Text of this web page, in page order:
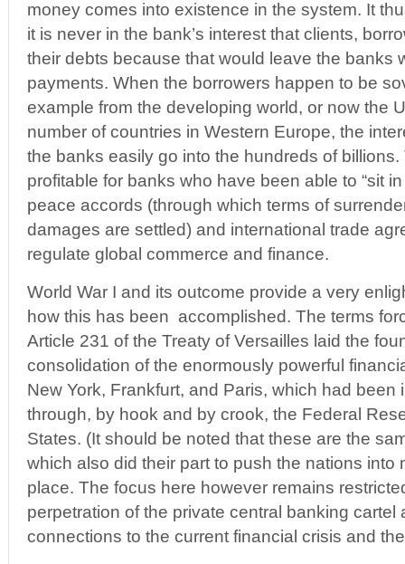
money comes into existence in the system. It
it is never in the bank’s interest that clients,
their debts because that would leave the banks
payments. When the borrowers happen to be
example from the developing world, or now the
number of countries in Western Europe, the
the banks easily go into the hundreds of
profitable for banks who have been able to “sit
peace accords (through which terms of
damages are settled) and international trade
regulate global commerce and finance.
World War I and its outcome provide a very
how this has been accomplished. The terms
Article 231 of the Treaty of Versailles laid the
consolidation of the enormously powerful
New York, Frankfurt, and Paris, which had been
through, by hook and by crook, the Federal
States. (It should be noted that these are the
which also did their part to push the nations into
place. The focus here however remains
perpetration of the private central banking cartel
connections to the current financial crisis and